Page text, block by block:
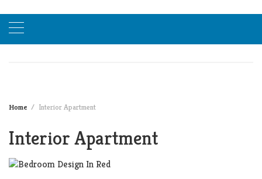
Home Interior Apartment
Interior Apartment